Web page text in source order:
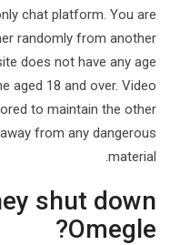
chat platform. You are
randomly from another
does not have any age
aged 18 and over. Video
to maintain the other
from any dangerous
material.
shut down
Omegle?